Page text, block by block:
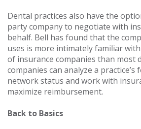
Dental practices also have the
party company to negotiate with
behalf. Bell has found that the
uses is more intimately familiar
of insurance companies than most
companies can analyze a practice’s
network status and work with
maximize reimbursement.
Back to Basics